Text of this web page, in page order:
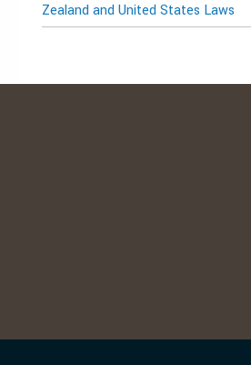
Zealand and United States Laws